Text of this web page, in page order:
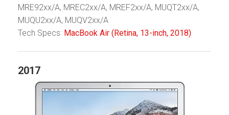
MRE92xx/A, MREC2xx/A, MREF2xx/A, MUQT2xx/A,
MUQU2xx/A, MUQV2xx/A
Tech Specs: MacBook Air (Retina, 13-inch, 2018)
2017